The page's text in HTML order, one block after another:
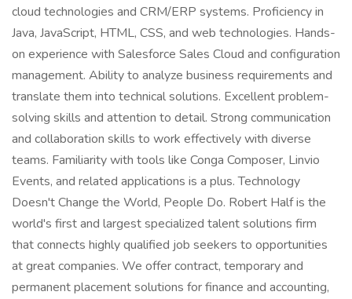
cloud technologies and CRM/ERP systems. Proficiency in
Java, JavaScript, HTML, CSS, and web technologies. Hands-
on experience with Salesforce Sales Cloud and configuration
management. Ability to analyze business requirements and
translate them into technical solutions. Excellent problem-
solving skills and attention to detail. Strong communication
and collaboration skills to work effectively with diverse
teams. Familiarity with tools like Conga Composer, Linvio
Events, and related applications is a plus. Technology
Doesn't Change the World, People Do. Robert Half is the
world's first and largest specialized talent solutions firm
that connects highly qualified job seekers to opportunities
at great companies. We offer contract, temporary and
permanent placement solutions for finance and accounting,